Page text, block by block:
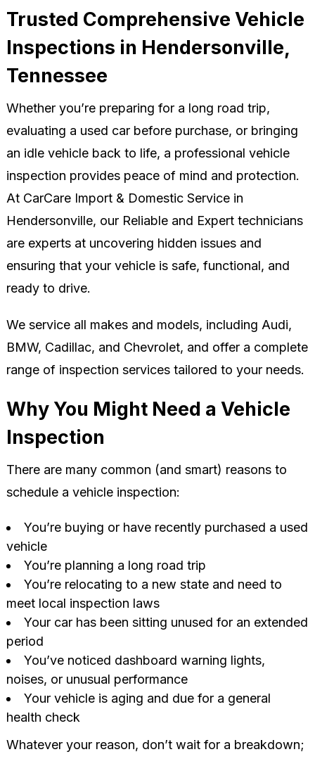
Trusted Comprehensive Vehicle
Inspections in Hendersonville,
Tennessee
Whether you’re preparing for a long road trip,
evaluating a used car before purchase, or bringing
an idle vehicle back to life, a professional vehicle
inspection provides peace of mind and protection.
At CarCare Import & Domestic Service in
Hendersonville, our Reliable and Expert technicians
are experts at uncovering hidden issues and
ensuring that your vehicle is safe, functional, and
ready to drive.
We service all makes and models, including Audi,
BMW, Cadillac, and Chevrolet, and offer a complete
range of inspection services tailored to your needs.
Why You Might Need a Vehicle
Inspection
There are many common (and smart) reasons to
schedule a vehicle inspection:
You’re buying or have recently purchased a used
vehicle
You’re planning a long road trip
You’re relocating to a new state and need to
meet local inspection laws
Your car has been sitting unused for an extended
period
You’ve noticed dashboard warning lights,
noises, or unusual performance
Your vehicle is aging and due for a general
health check
Whatever your reason, don’t wait for a breakdown;